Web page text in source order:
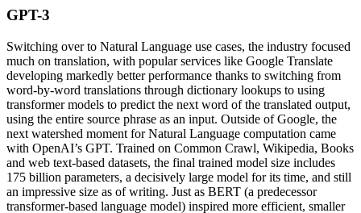
GPT-3
Switching over to Natural Language use cases, the industry focused
much on translation, with popular services like Google Translate
developing markedly better performance thanks to switching from
word-by-word translations through dictionary lookups to using
transformer models to predict the next word of the translated output,
using the entire source phrase as an input. Outside of Google, the
next watershed moment for Natural Language computation came
with OpenAI’s GPT. Trained on Common Crawl, Wikipedia, Books
and web text-based datasets, the final trained model size includes
175 billion parameters, a decisively large model for its time, and still
an impressive size as of writing. Just as BERT (a predecessor
transformer-based language model) inspired more efficient, smaller